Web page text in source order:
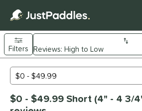
Page Content Begins Here
Sort Results
Filters
Material
Search Review Results
$0 - $49.99 Short (4" - 4 3/